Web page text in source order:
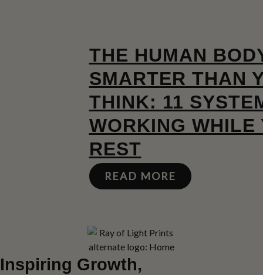
THE HUMAN
SMARTER THAN
THINK: 11
WORKING WHILE
REST
READ MORE
Inspiring Growth,